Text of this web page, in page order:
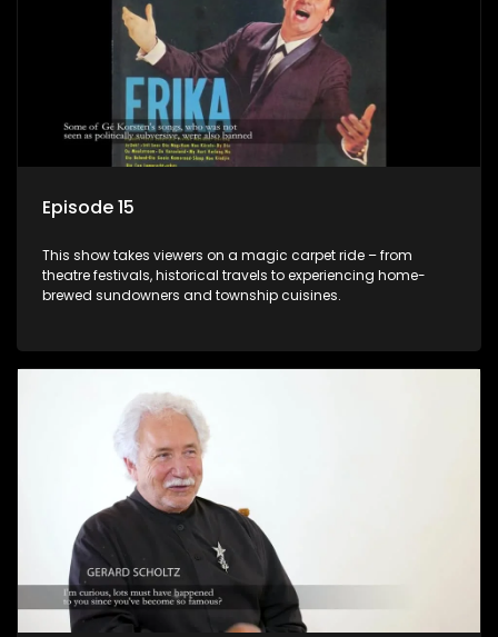
Episode 15
This show takes viewers on a magic carpet ride – from
theatre festivals, historical travels to experiencing home-
brewed sundowners and township cuisines.